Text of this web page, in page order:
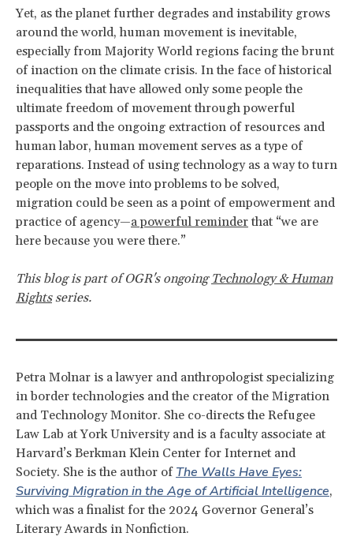
Yet, as the planet further degrades and instability grows
around the world, human movement is inevitable,
especially from Majority World regions facing the brunt
of inaction on the climate crisis. In the face of historical
inequalities that have allowed only some people the
ultimate freedom of movement through powerful
passports and the ongoing extraction of resources and
human labor, human movement serves as a type of
reparations. Instead of using technology as a way to turn
people on the move into problems to be solved,
migration could be seen as a point of empowerment and
practice of agency—a powerful reminder that “we are
here because you were there.”
This blog is part of OGR's ongoing Technology & Human
Rightsseries.
Petra Molnar is a lawyer and anthropologist specializing
in border technologies and the creator of the Migration
and Technology Monitor. She co-directs the Refugee
Law Lab at York University and is a faculty associate at
Harvard’s Berkman Klein Center for Internet and
Society. She is the author of The Walls Have Eyes:
Surviving Migration in the Age of Artificial Intelligence,
which was a finalist for the 2024 Governor General’s
Literary Awards in Nonfiction.